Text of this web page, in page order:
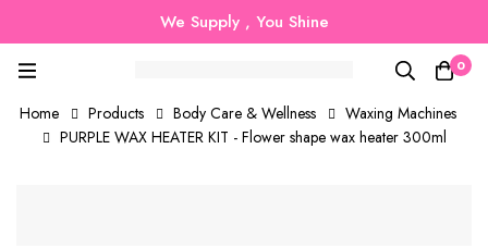
We Supply , You Shine
0
Home Products Body Care & Wellness
Waxing Machines
PURPLE WAX HEATER KIT - Flower shape wax heater 300ml